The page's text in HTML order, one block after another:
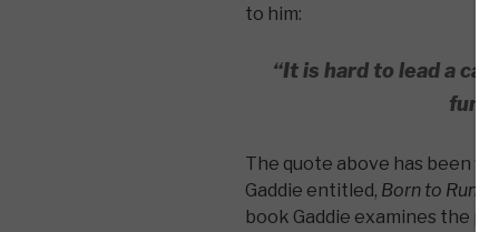
to him:
“It is hard to lead a
The quote above has been
Gaddie entitled, Born to Run:
book Gaddie examines the